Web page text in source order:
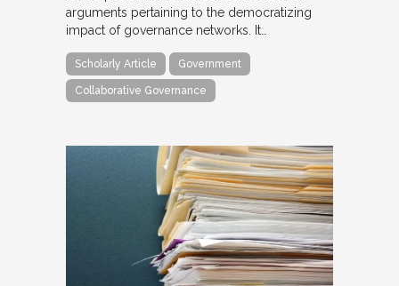
arguments pertaining to the democratizing
impact of governance networks. It…
Scholarly Article Government
Collaborative Governance